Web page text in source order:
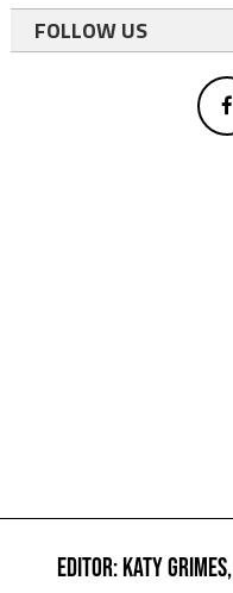
FOLLOW US
EDITOR: KATY GRIMES,